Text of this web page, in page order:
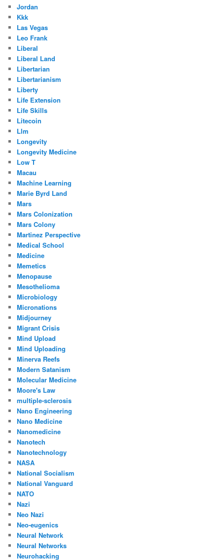
Jordan
Kkk
Las Vegas
Leo Frank
Liberal
Liberal Land
Libertarian
Libertarianism
Liberty
Life Extension
Life Skills
Litecoin
Llm
Longevity
Longevity Medicine
Low T
Macau
Machine Learning
Marie Byrd Land
Mars
Mars Colonization
Mars Colony
Martinez Perspective
Medical School
Medicine
Memetics
Menopause
Mesothelioma
Microbiology
Micronations
Midjourney
Migrant Crisis
Mind Upload
Mind Uploading
Minerva Reefs
Modern Satanism
Molecular Medicine
Moore's Law
multiple-sclerosis
Nano Engineering
Nano Medicine
Nanomedicine
Nanotech
Nanotechnology
NASA
National Socialism
National Vanguard
NATO
Nazi
Neo Nazi
Neo-eugenics
Neural Network
Neural Networks
Neurohacking